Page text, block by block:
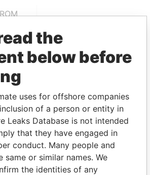
Mossack Fonseca
PLAYERS
connections of world leaders,
their relatives and associates.
the
below before
uses for offshore companies
of a person or entity in
Leaks Database is not intended
that they have engaged in
conduct. Many people and
same or similar names. We
the identities of any